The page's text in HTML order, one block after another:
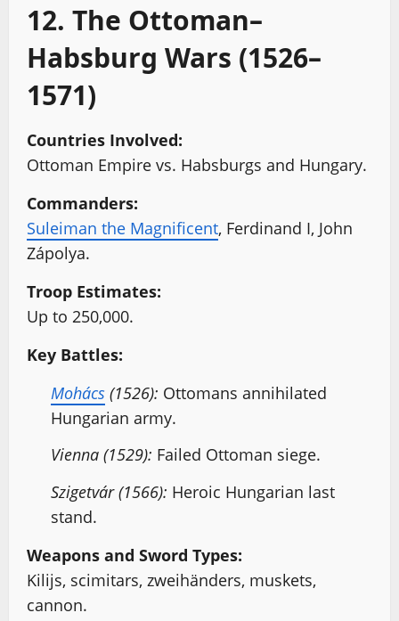
12. The Ottoman–
Habsburg Wars (1526–
1571)
Countries Involved:
Ottoman Empire vs. Habsburgs and Hungary.
Commanders:
Suleiman the Magnificent, Ferdinand I, John
Zápolya.
Troop Estimates:
Up to 250,000.
Key Battles:
Mohács (1526): Ottomans annihilated
Hungarian army.
Vienna (1529): Failed Ottoman siege.
Szigetvár (1566): Heroic Hungarian last
stand.
Weapons and Sword Types:
Kilijs, scimitars, zweihänders, muskets,
cannon.